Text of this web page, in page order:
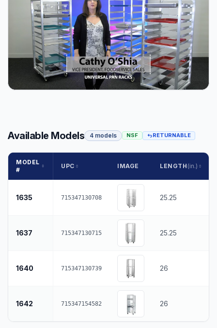
Available Models 4 models NSF RETURNABLE
MODEL
#
UPC IMAGE LENGTH (in.)
1635 715347130708 25.25
1637 715347130715 25.25
1640 715347130739 26
1642 715347154582 26